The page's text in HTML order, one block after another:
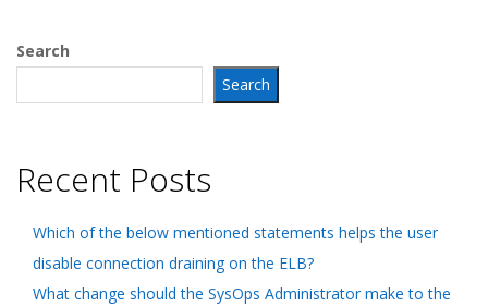
Search
Search
Recent Posts
Which of the below mentioned statements helps the user
disable connection draining on the ELB?
What change should the SysOps Administrator make to the